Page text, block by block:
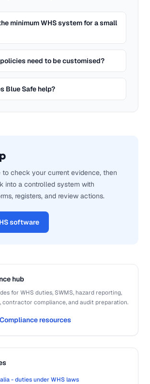
minimum WHS system for a small
policies need to be customised?
Blue Safe help?
to check your current evidence, then
into a controlled system with
registers, and review actions.
software
hub
for WHS duties, SWMS, hazard reporting,
contractor compliance, and audit preparation.
resources
- duties under WHS laws